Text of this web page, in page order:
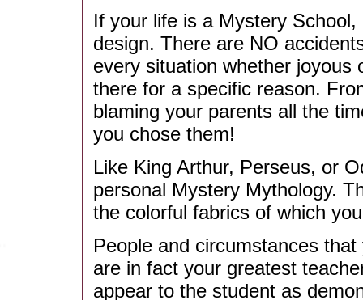
If your life is a Mystery
design. There are NO
every situation whether joyous
there for a specific reason.
blaming your parents all the
you chose them!
Like King Arthur, Perseus, or
personal Mystery Mythology.
the colorful fabrics of which
People and circumstances
are in fact your greatest
appear to the student as